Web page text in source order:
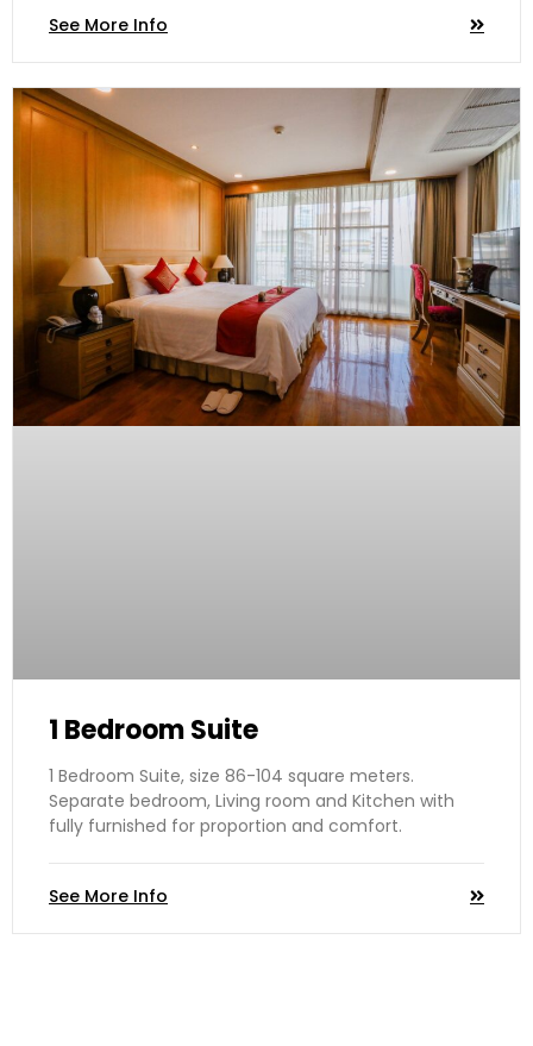
See More Info
1 Bedroom Suite
1 Bedroom Suite, size 86-104 square meters.
Separate bedroom, Living room and Kitchen with
fully furnished for proportion and comfort.
See More Info